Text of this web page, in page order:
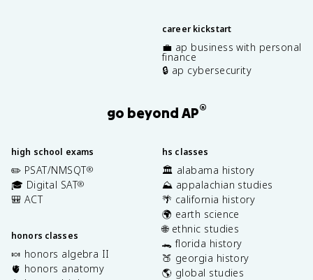
career kickstart
💼 ap business with personal
finance
🔒 ap cybersecurity
go beyond AP®
high school exams
✏️ PSAT/NMSQT®
🎓 Digital SAT®
🎒 ACT
honors classes
🍬 honors algebra II
🫀 honors anatomy
hs classes
🏛️ alabama history
⛰️ appalachian studies
🌴 california history
🌍 earth science
🌐 ethnic studies
🐊 florida history
🍑 georgia history
🌎 global studies